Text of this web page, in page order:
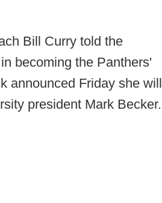
Bill Curry told the
becoming the Panthers'
announced Friday she will
president Mark Becker.